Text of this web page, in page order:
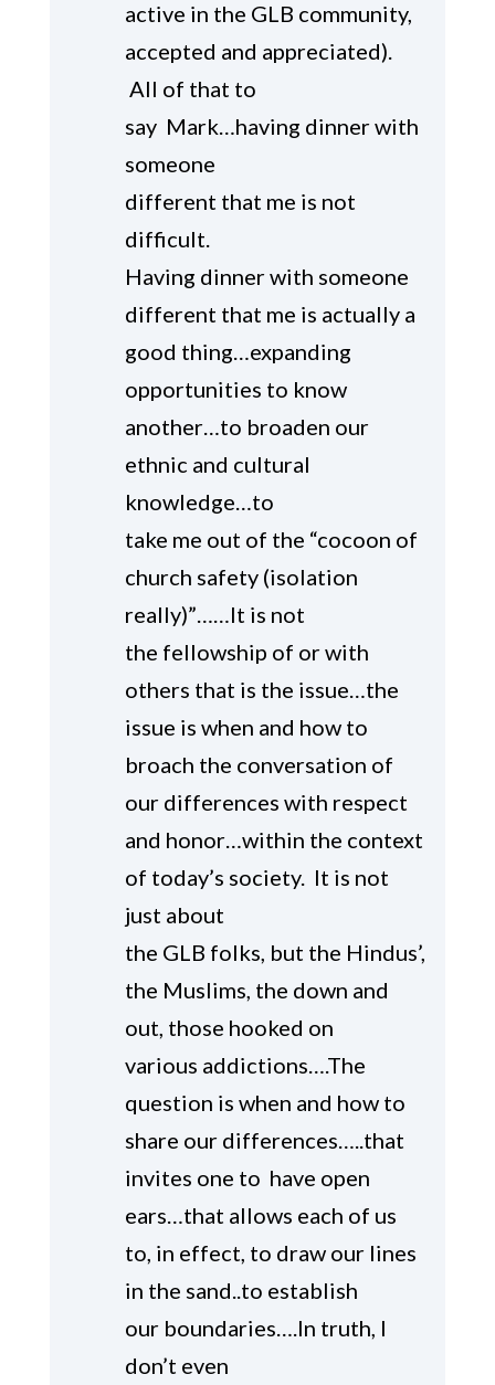
active in the GLB community,
accepted and appreciated).
All of that to
say Mark…having dinner with
someone
different that me is not
difficult.
Having dinner with someone
different that me is actually a
good thing…expanding
opportunities to know
another…to broaden our
ethnic and cultural
knowledge…to
take me out of the “cocoon of
church safety (isolation
really)”……It is not
the fellowship of or with
others that is the issue…the
issue is when and how to
broach the conversation of
our differences with respect
and honor…within the context
of today’s society. It is not
just about
the GLB folks, but the Hindus’,
the Muslims, the down and
out, those hooked on
various addictions….The
question is when and how to
share our differences…..that
invites one to have open
ears…that allows each of us
to, in effect, to draw our lines
in the sand..to establish
our boundaries….In truth, I
don’t even